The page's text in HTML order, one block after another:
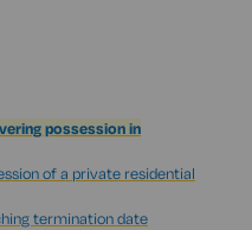
possession in
of a private residential
termination date